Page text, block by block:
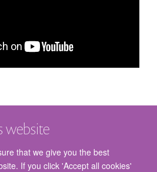
website
that we give you the best
If you click 'Accept all cookies'